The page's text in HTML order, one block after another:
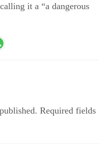
it a “a dangerous
Required fields